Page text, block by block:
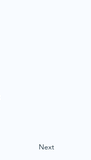
Next